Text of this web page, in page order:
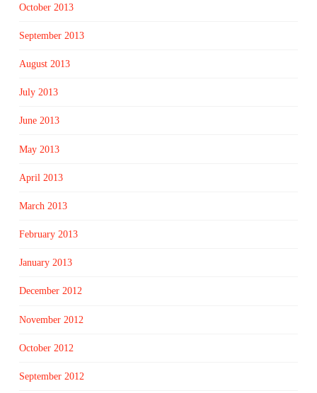
October 2013
September 2013
August 2013
July 2013
June 2013
May 2013
April 2013
March 2013
February 2013
January 2013
December 2012
November 2012
October 2012
September 2012